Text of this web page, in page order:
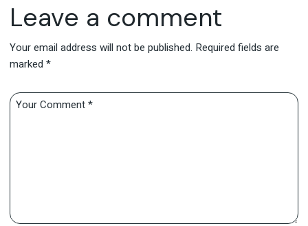
Leave a comment
Your email address will not be published. Required fields are
marked*